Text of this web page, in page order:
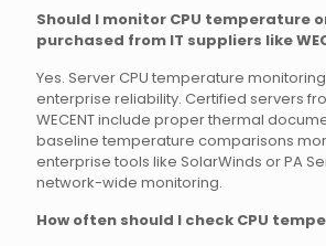
Should I monitor CPU temperature
purchased from IT suppliers like
Yes. Server CPU temperature
enterprise reliability. Certified servers
WECENT include proper thermal
baseline temperature comparisons
enterprise tools like SolarWinds or PA
network-wide monitoring.
How often should I check CPU